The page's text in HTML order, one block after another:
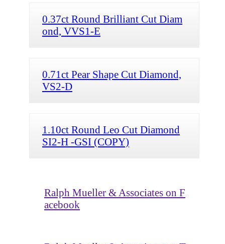
0.37ct Round Brilliant Cut Diam
ond, VVS1-E
0.71ct Pear Shape Cut Diamond,
VS2-D
1.10ct Round Leo Cut Diamond
SI2-H -GSI (COPY)
Ralph Mueller & Associates on F
acebook